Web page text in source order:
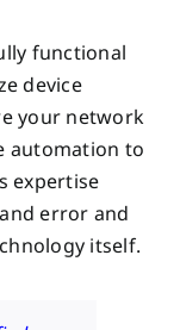
functional
device
your network
automation to
expertise
error and
itself.